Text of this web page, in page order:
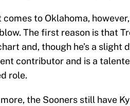
comes to Oklahoma,
The first reason is that
and, though he’s a slight
contributor and is a
role.
more, the Sooners still have